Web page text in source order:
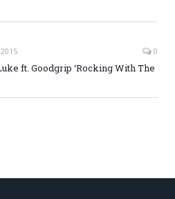
0
ft. Goodgrip ‘Rocking With The